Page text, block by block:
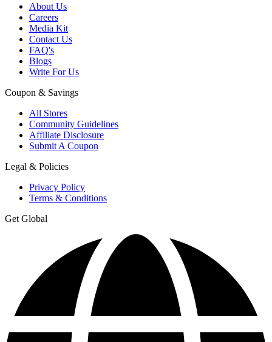
About Us
Careers
Media Kit
Contact Us
FAQ's
Blogs
Write For Us
Coupon & Savings
All Stores
Community Guidelines
Affiliate Disclosure
Submit A Coupon
Legal & Policies
Privacy Policy
Terms & Conditions
Get Global